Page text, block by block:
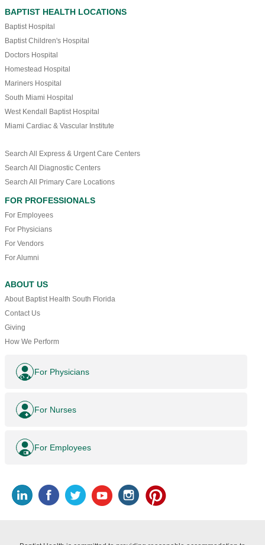
BAPTIST HEALTH LOCATIONS
Baptist Hospital
Baptist Children's Hospital
Doctors Hospital
Homestead Hospital
Mariners Hospital
South Miami Hospital
West Kendall Baptist Hospital
Miami Cardiac & Vascular Institute
Search All Express & Urgent Care Centers
Search All Diagnostic Centers
Search All Primary Care Locations
FOR PROFESSIONALS
For Employees
For Physicians
For Vendors
For Alumni
ABOUT US
About Baptist Health South Florida
Contact Us
Giving
How We Perform
For Physicians
For Nurses
For Employees